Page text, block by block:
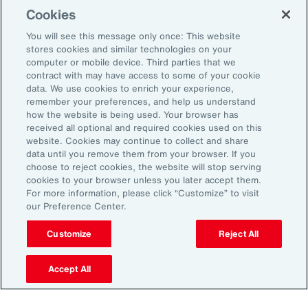
GlobalEN
Back To Top
About Aon
Our Story
Careers
Investors
News
Explore
Capabilities
Industries
Insights
Learn
Technology
Cookies
You will see this message only once: This website
stores cookies and similar technologies on your
computer or mobile device. Third parties that we
contract with may have access to some of your cookie
data. We use cookies to enrich your experience,
remember your preferences, and help us understand
how the website is being used. Your browser has
received all optional and required cookies used on this
website. Cookies may continue to collect and share
data until you remove them from your browser. If you
choose to reject cookies, the website will stop serving
cookies to your browser unless you later accept them.
For more information, please click “Customize” to visit
our Preference Center.
Customize Reject All
Accept All